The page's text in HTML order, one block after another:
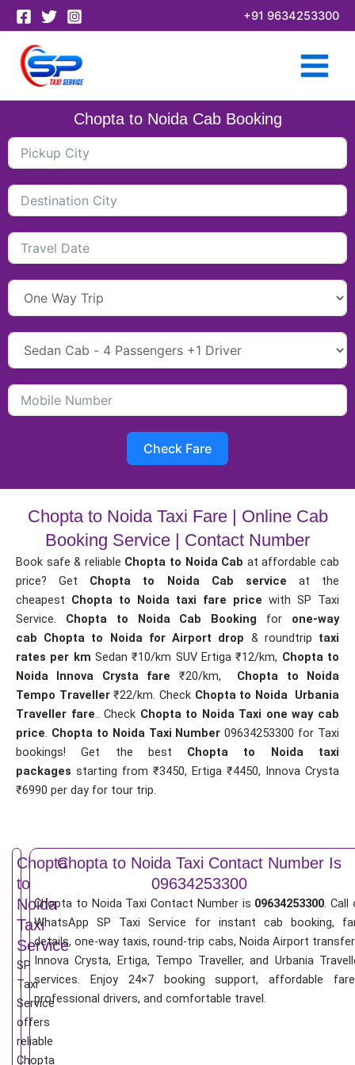
Skip
to
content
+91 9634253300
Chopta to Noida Cab Booking
Check Fare
Chopta to Noida Taxi Fare | Online Cab
Booking Service | Contact Number
Book safe & reliable Chopta to Noida Cab at affordable cab
price? Get Chopta to Noida Cab service at the
cheapest Chopta to Noida taxi fare price with SP Taxi
Service. Chopta to Noida Cab Booking for one-way
cab Chopta to Noida for Airport drop & roundtrip taxi
rates per km Sedan ₹10/km SUV Ertiga ₹12/km, Chopta to
Noida Innova Crysta fare ₹20/km, Chopta to Noida
Tempo Traveller₹22/km. Check Chopta to Noida Urbania
Traveller fare.. Check Chopta to Noida Taxi one way cab
price. Chopta to Noida Taxi Number 09634253300 for Taxi
bookings! Get the best Chopta to Noida taxi
packages starting from ₹3450, Ertiga ₹4450, Innova Crysta
₹6990 per day for tour trip.
Chopta
to
Noida
Taxi
Service
SP
Taxi
Service
offers
reliable
Chopta
Chopta to Noida Taxi Contact Number Is
09634253300
Chopta to Noida Taxi Contact Number is 09634253300. Call
WhatsApp SP Taxi Service for instant cab booking,
details, one-way taxis, round-trip cabs, Noida Airport
Innova Crysta, Ertiga, Tempo Traveller, and Urbania
services. Enjoy 24×7 booking support, affordable
professional drivers, and comfortable travel.